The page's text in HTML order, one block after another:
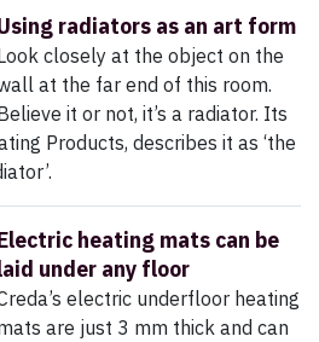
radiators as an art form
closely at the object on the
at the far end of this room.
it or not, it’s a radiator. Its
Products, describes it as ‘the
heating mats can be
under any floor
electric underfloor heating
are just 3 mm thick and can